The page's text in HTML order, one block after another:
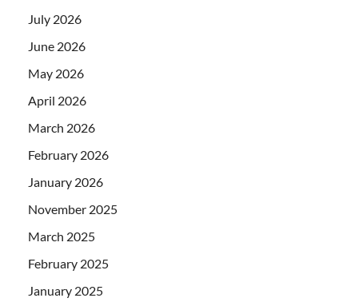
July 2026
June 2026
May 2026
April 2026
March 2026
February 2026
January 2026
November 2025
March 2025
February 2025
January 2025